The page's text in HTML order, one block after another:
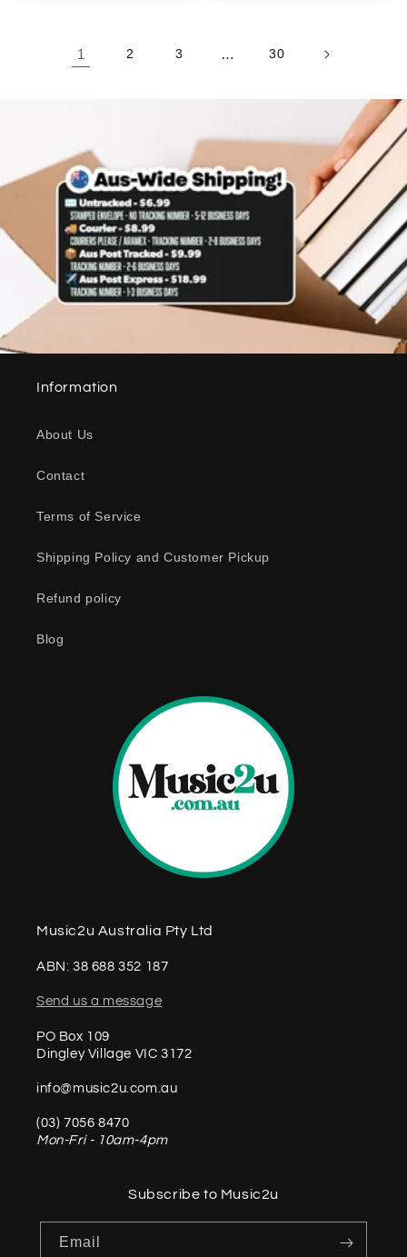
1 2 3 … 30
Information
About Us
Contact
Terms of Service
Shipping Policy and Customer Pickup
Refund policy
Blog
Music2u Australia Pty Ltd
ABN: 38 688 352 187
Send us a message
PO Box 109
Dingley Village VIC 3172
info@music2u.com.au
(03) 7056 8470
Mon-Fri - 10am-4pm
Subscribe to Music2u
Email